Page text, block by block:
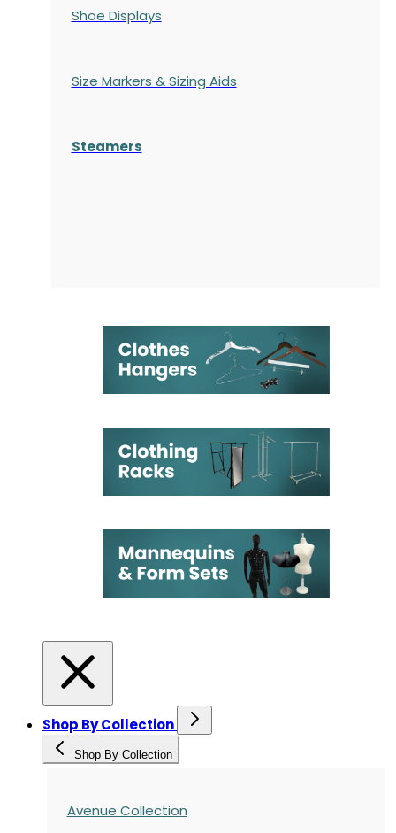
Shoe Displays
Size Markers & Sizing Aids
Steamers
Shop By Collection
Shop By Collection
Avenue Collection